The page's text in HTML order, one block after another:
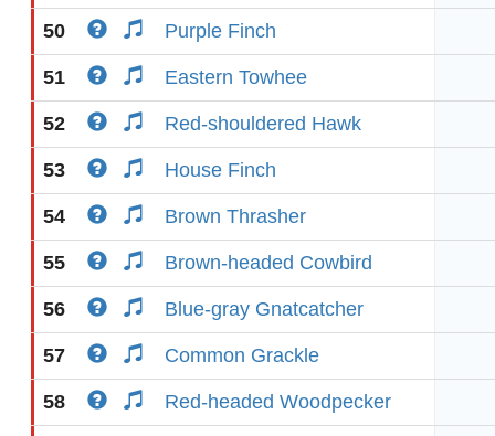
50 Purple Finch
51 Eastern Towhee
52 Red-shouldered Hawk
53 House Finch
54 Brown Thrasher
55 Brown-headed Cowbird
56 Blue-gray Gnatcatcher
57 Common Grackle
58 Red-headed Woodpecker